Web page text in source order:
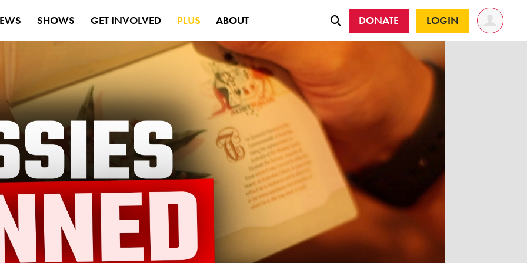
SHOWS GET INVOLVED PLUS ABOUT DONATE LOGIN